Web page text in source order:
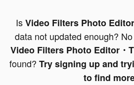
IsVideo Filters Photo
data not updated enough?
Video Filters Photo Editor・
found? Try signing up and
to find